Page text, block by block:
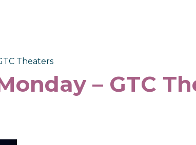
Theaters
– GTC